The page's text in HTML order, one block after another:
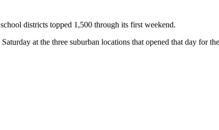
districts topped 1,500 through its first weekend.
at the three suburban locations that opened that day for